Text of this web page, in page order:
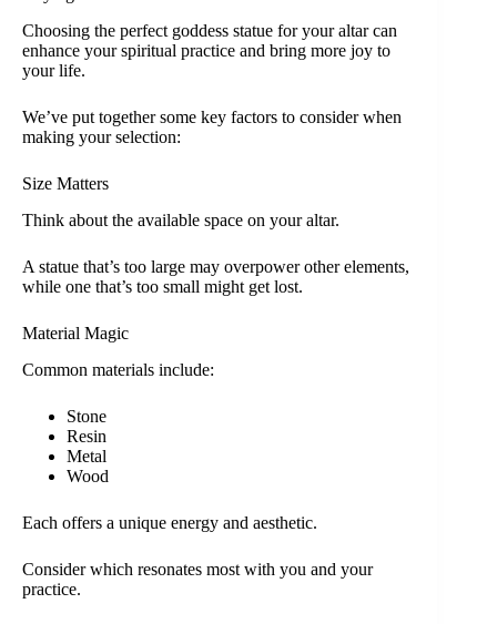
Choosing the perfect goddess statue for your altar can
enhance your spiritual practice and bring more joy to
your life.
We’ve put together some key factors to consider when
making your selection:
Size Matters
Think about the available space on your altar.
A statue that’s too large may overpower other elements,
while one that’s too small might get lost.
Material Magic
Common materials include:
Stone
Resin
Metal
Wood
Each offers a unique energy and aesthetic.
Consider which resonates most with you and your
practice.